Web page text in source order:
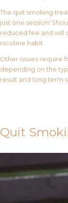
The quit smoking
just one session!
reduced fee and will
nicotine habit.
Other issues require
depending on the
result and long term
Quit